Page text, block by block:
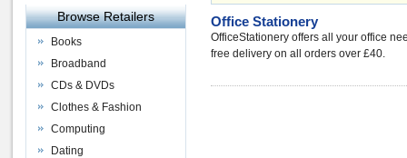
Office Stationery
OfficeStationery offers all your office
free delivery on all orders over £40.
Browse Retailers
Books
Broadband
CDs & DVDs
Clothes & Fashion
Computing
Dating